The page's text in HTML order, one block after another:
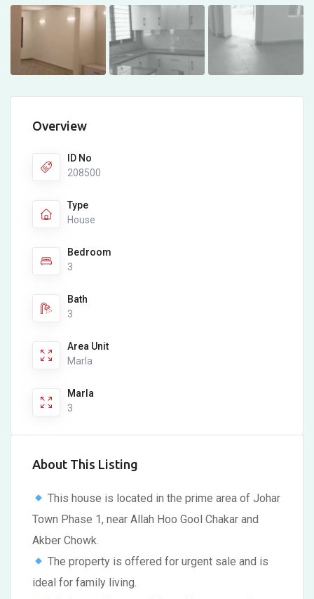
Overview
ID No
208500
Type
House
Bedroom
3
Bath
3
Area Unit
Marla
Marla
3
About This Listing
This house is located in the prime area of Johar
Town Phase 1, near Allah Hoo Gool Chakar and
Akber Chowk.
The property is offered for urgent sale and is
ideal for family living.